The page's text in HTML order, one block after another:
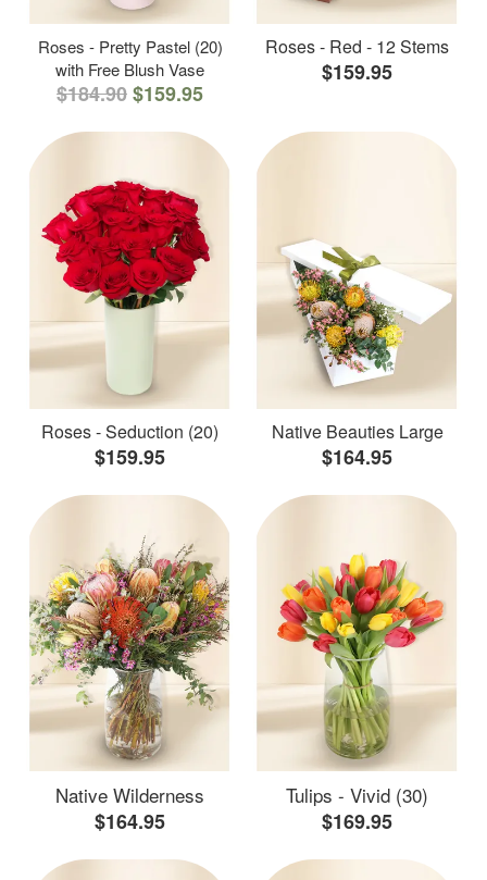
Roses - Pretty Pastel (20)
with Free Blush Vase
$184.90$159.95
Roses - Red - 12 Stems
$159.95
Roses - Seduction (20)
$159.95
Native Beauties Large
$164.95
Native Wilderness
$164.95
Tulips - Vivid (30)
$169.95